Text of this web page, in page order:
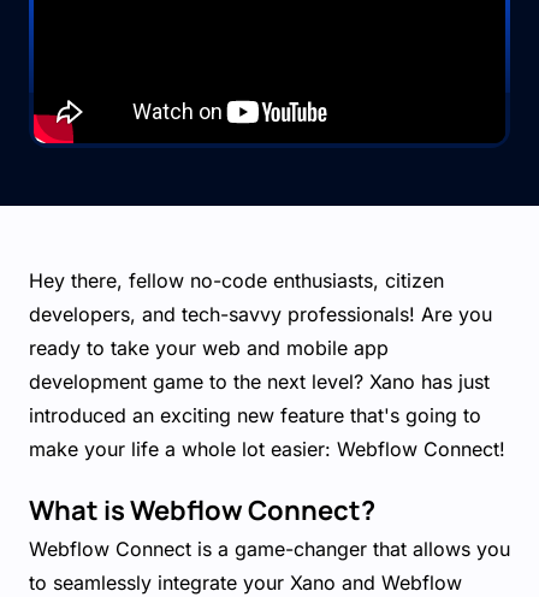
Hey there, fellow no-code enthusiasts, citizen
developers, and tech-savvy professionals! Are you
ready to take your web and mobile app
development game to the next level? Xano has just
introduced an exciting new feature that's going to
make your life a whole lot easier: Webflow Connect!
What is Webflow Connect?
Webflow Connect is a game-changer that allows you
to seamlessly integrate your Xano and Webflow